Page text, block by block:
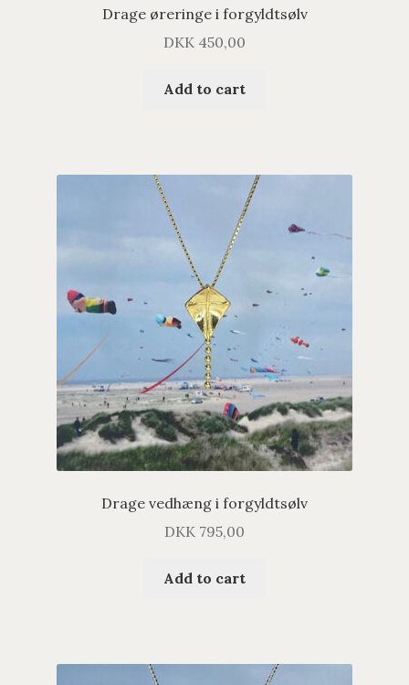
Drage øreringe i forgyldtsølv
DKK 450,00
Add to cart
Drage vedhæng i forgyldtsølv
DKK 795,00
Add to cart